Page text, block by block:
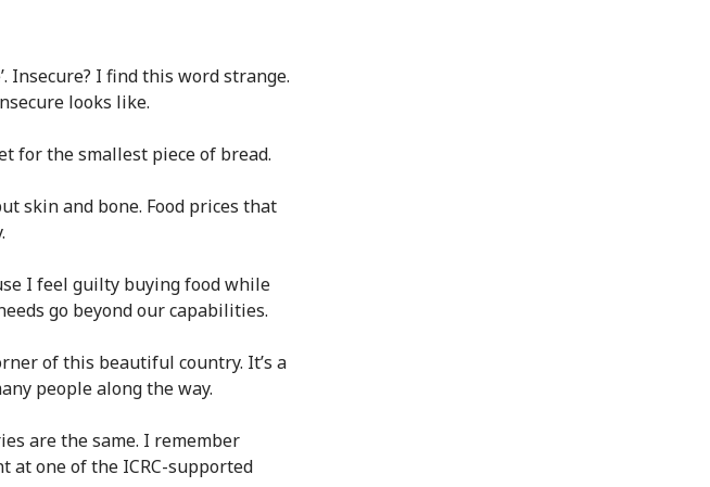
Insecure? I find this word strange.
looks like.
for the smallest piece of bread.
skin and bone. Food prices that
I feel guilty buying food while
go beyond our capabilities.
of this beautiful country. It’s a
people along the way.
are the same. I remember
at one of the ICRC-supported